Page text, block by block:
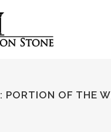
: PORTION OF THE